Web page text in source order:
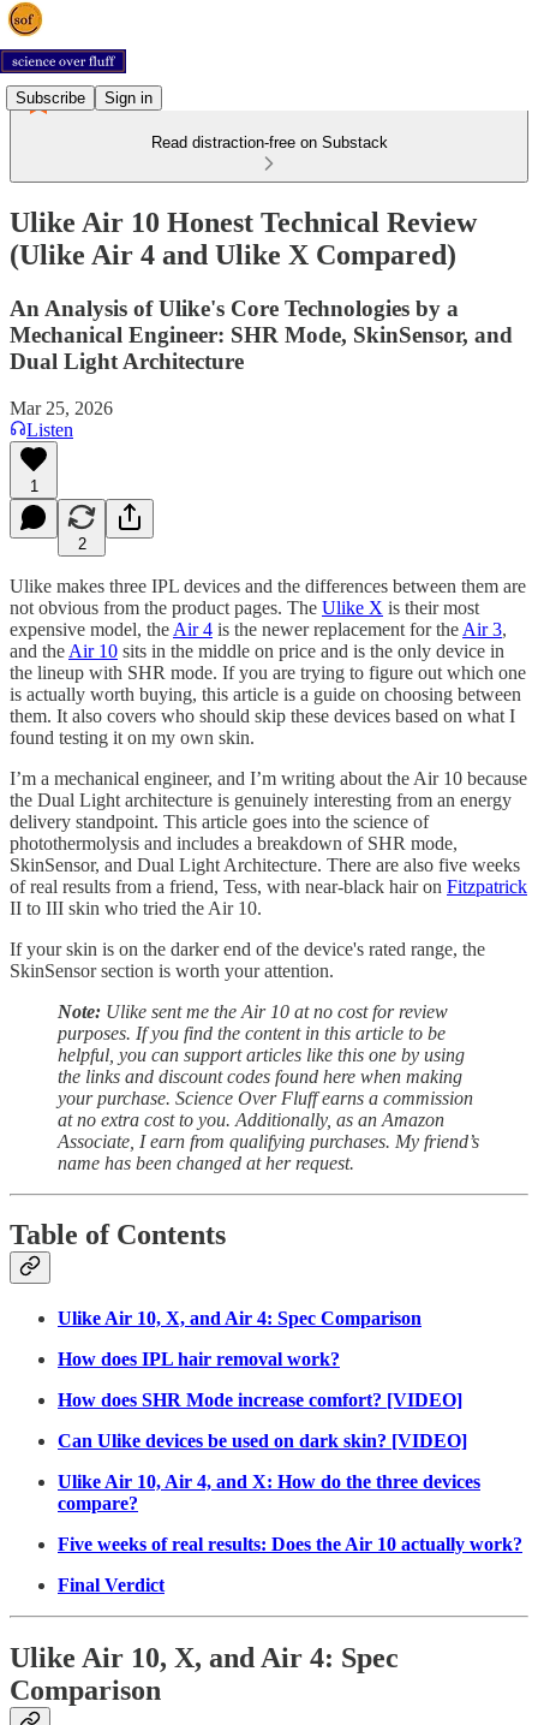
Subscribe Sign in
Read distraction-free on Substack
Ulike Air 10 Honest Technical Review
(Ulike Air 4 and Ulike X Compared)
An Analysis of Ulike's Core Technologies by a
Mechanical Engineer: SHR Mode, SkinSensor, and
Dual Light Architecture
Mar 25, 2026
Listen
1
2
Ulike makes three IPL devices and the differences between them are
not obvious from the product pages. The Ulike X is their most
expensive model, the Air 4 is the newer replacement for the Air 3,
and the Air 10 sits in the middle on price and is the only device in
the lineup with SHR mode. If you are trying to figure out which one
is actually worth buying, this article is a guide on choosing between
them. It also covers who should skip these devices based on what I
found testing it on my own skin.
I’m a mechanical engineer, and I’m writing about the Air 10 because
the Dual Light architecture is genuinely interesting from an energy
delivery standpoint. This article goes into the science of
photothermolysis and includes a breakdown of SHR mode,
SkinSensor, and Dual Light Architecture. There are also five weeks
of real results from a friend, Tess, with near-black hair on Fitzpatrick
II to III skin who tried the Air 10.
If your skin is on the darker end of the device's rated range, the
SkinSensor section is worth your attention.
Note: Ulike sent me the Air 10 at no cost for review
purposes. If you find the content in this article to be
helpful, you can support articles like this one by using
the links and discount codes found here when making
your purchase. Science Over Fluff earns a commission
at no extra cost to you. Additionally, as an Amazon
Associate, I earn from qualifying purchases. My friend’s
name has been changed at her request.
Table of Contents
Ulike Air 10, X, and Air 4: Spec Comparison
How does IPL hair removal work?
How does SHR Mode increase comfort? [VIDEO]
Can Ulike devices be used on dark skin? [VIDEO]
Ulike Air 10, Air 4, and X: How do the three devices
compare?
Five weeks of real results: Does the Air 10 actually work?
Final Verdict
Ulike Air 10, X, and Air 4: Spec
Comparison